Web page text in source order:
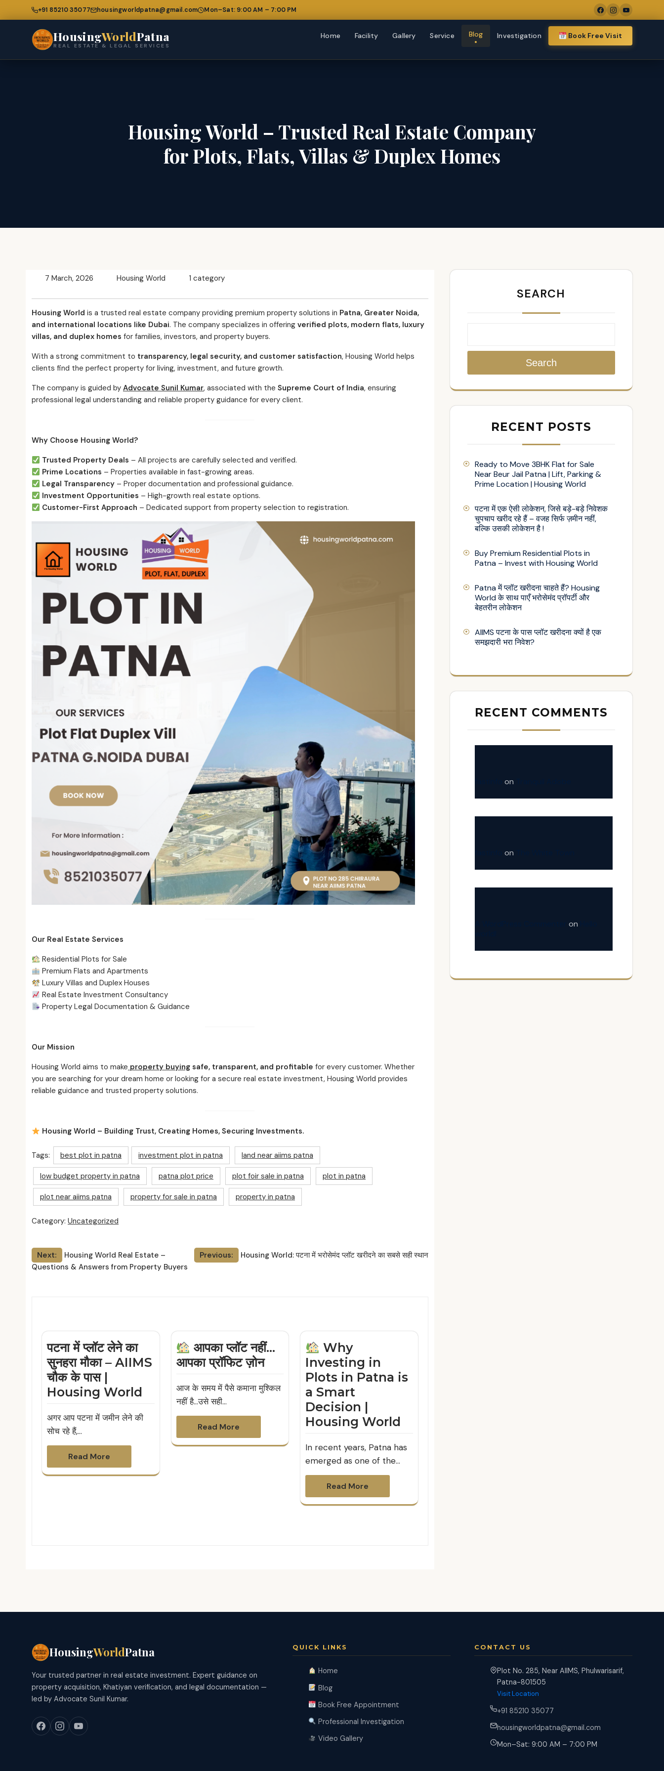
+91 85210 35077 housingworldpatna@gmail.com Mon–Sat: 9:00 AM – 7:00 PM
HousingWorldPatna
REAL ESTATE & LEGAL SERVICES
Home Facility Gallery Service Blog Investigation Book Free Visit
Housing World – Trusted Real Estate Company
for Plots, Flats, Villas & Duplex Homes
7 March, 2026 Housing World 1 category
Housing World is a trusted real estate company providing premium property solutions in Patna, Greater Noida,
and international locations like Dubai. The company specializes in offering verified plots, modern flats, luxury
villas, and duplex homes for families, investors, and property buyers.
With a strong commitment to transparency, legal security, and customer satisfaction, Housing World helps
clients find the perfect property for living, investment, and future growth.
The company is guided by Advocate Sunil Kumar, associated with the Supreme Court of India, ensuring
professional legal understanding and reliable property guidance for every client.
Why Choose Housing World?
Trusted Property Deals – All projects are carefully selected and verified.
Prime Locations – Properties available in fast-growing areas.
Legal Transparency – Proper documentation and professional guidance.
Investment Opportunities – High-growth real estate options.
Customer-First Approach – Dedicated support from property selection to registration.
Our Real Estate Services
Residential Plots for Sale
Premium Flats and Apartments
Luxury Villas and Duplex Houses
Real Estate Investment Consultancy
Property Legal Documentation & Guidance
Our Mission
Housing World aims to make property buying safe, transparent, and profitable for every customer. Whether
you are searching for your dream home or looking for a secure real estate investment, Housing World provides
reliable guidance and trusted property solutions.
Housing World – Building Trust, Creating Homes, Securing Investments.
Tags: best plot in patna investment plot in patna land near aiims patna
low budget property in patna patna plot price plot foir sale in patna plot in patna
plot near aiims patna property for sale in patna property in patna
Category: Uncategorized
Post
navigation
Previous: Housing World: पटना में भरोसेमंद प्लॉट खरीदने का सबसे सही स्थान
Next:
Housing World Real Estate –
Questions & Answers from Property Buyers
पटना में प्लॉट लेने का
सुनहरा मौका – AIIMS
चौक के पास |
Housing World
अगर आप पटना में जमीन लेने की
सोच रहे हैं,…
Read More
आपका प्लॉट नहीं…
आपका प्रॉफिट ज़ोन
आज के समय में पैसे कमाना मुश्किल
नहीं है…उसे सही…
Read More
Why
Investing in
Plots in Patna is
a Smart
Decision |
Housing World
In recent years, Patna has
emerged as one of the…
Read More
SEARCH
Search
RECENT POSTS
Ready to Move 3BHK Flat for Sale
Near Beur Jail Patna | Lift, Parking &
Prime Location | Housing World
पटना में एक ऐसी लोकेशन, जिसे बड़े-बड़े निवेशक
चुपचाप खरीद रहे हैं – वजह सिर्फ ज़मीन नहीं,
बल्कि उसकी लोकेशन है !
Buy Premium Residential Plots in
Patna – Invest with Housing World
Patna में प्लॉट खरीदना चाहते हैं? Housing
World के साथ पाएँ भरोसेमंद प्रॉपर्टी और
बेहतरीन लोकेशन
AIIMS पटना के पास प्लॉट खरीदना क्यों है एक
समझदारी भरा निवेश?
RECENT COMMENTS
on
on
on
HousingWorldPatna
Your trusted partner in real estate investment. Expert guidance on
property acquisition, Khatiyan verification, and legal documentation —
led by Advocate Sunil Kumar.
QUICK LINKS
Home
Blog
Book Free Appointment
Professional Investigation
Video Gallery
CONTACT US
Plot No. 285, Near AIIMS, Phulwarisarif,
Patna-801505
Visit Location
+91 85210 35077
housingworldpatna@gmail.com
Mon–Sat: 9:00 AM – 7:00 PM